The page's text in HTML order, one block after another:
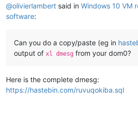
@olivierlambert said in Windows 10 VM
software:
Can you do a copy/paste (eg in
output of xl dmesg from your dom0?
Here is the complete dmesg:
https://hastebin.com/ruvuqokiba.sql